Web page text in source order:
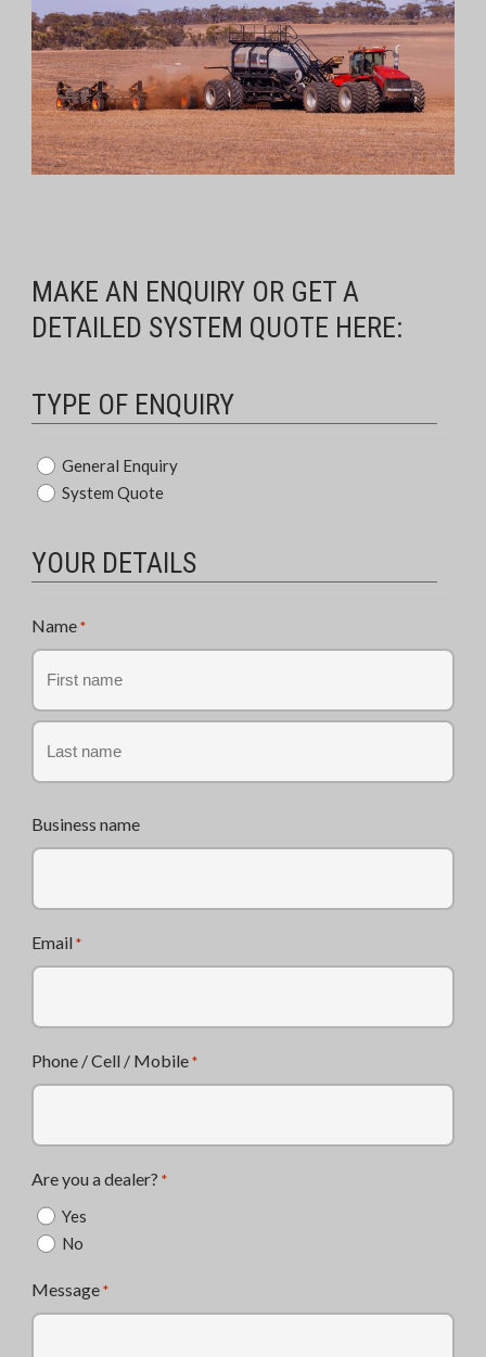
MAKE AN ENQUIRY OR GET A
DETAILED SYSTEM QUOTE HERE:
TYPE OF ENQUIRY
Type
of
*
General Enquiry
System Quote
YOUR DETAILS
Name *
First
Business name
Email *
Phone / Cell / Mobile *
Are you a dealer? *
Yes
No
Message *